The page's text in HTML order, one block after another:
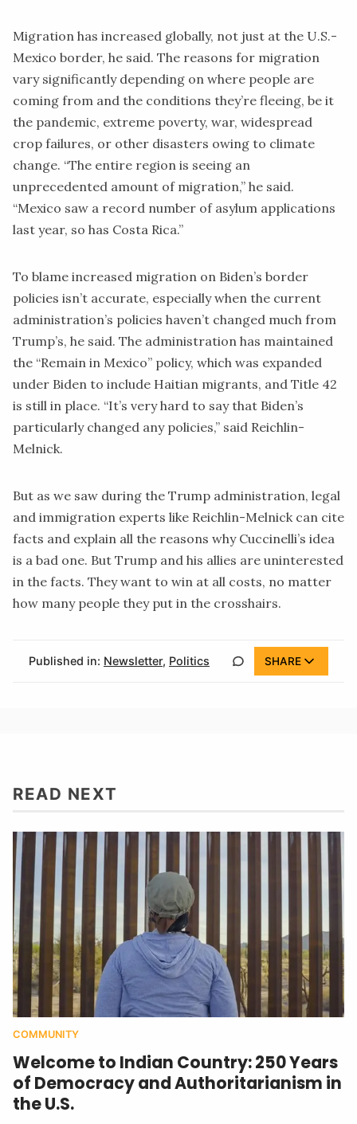
Migration has increased globally, not just at the U.S.-
Mexico border, he said. The reasons for migration
vary significantly depending on where people are
coming from and the conditions they’re fleeing, be it
the pandemic, extreme poverty, war, widespread
crop failures, or other disasters owing to climate
change. “The entire region is seeing an
unprecedented amount of migration,” he said.
“Mexico saw a record number of asylum applications
last year, so has Costa Rica.”
To blame increased migration on Biden’s border
policies isn’t accurate, especially when the current
administration’s policies haven’t changed much from
Trump’s, he said. The administration has maintained
the “Remain in Mexico” policy, which was expanded
under Biden to include Haitian migrants, and Title 42
is still in place. “It’s very hard to say that Biden’s
particularly changed any policies,” said Reichlin-
Melnick.
But as we saw during the Trump administration, legal
and immigration experts like Reichlin-Melnick can cite
facts and explain all the reasons why Cuccinelli’s idea
is a bad one. But Trump and his allies are uninterested
in the facts. They want to win at all costs, no matter
how many people they put in the crosshairs.
Published in: Newsletter, Politics SHARE
READ NEXT
COMMUNITY
Welcome to Indian Country: 250 Years
of Democracy and Authoritarianism in
the U.S.